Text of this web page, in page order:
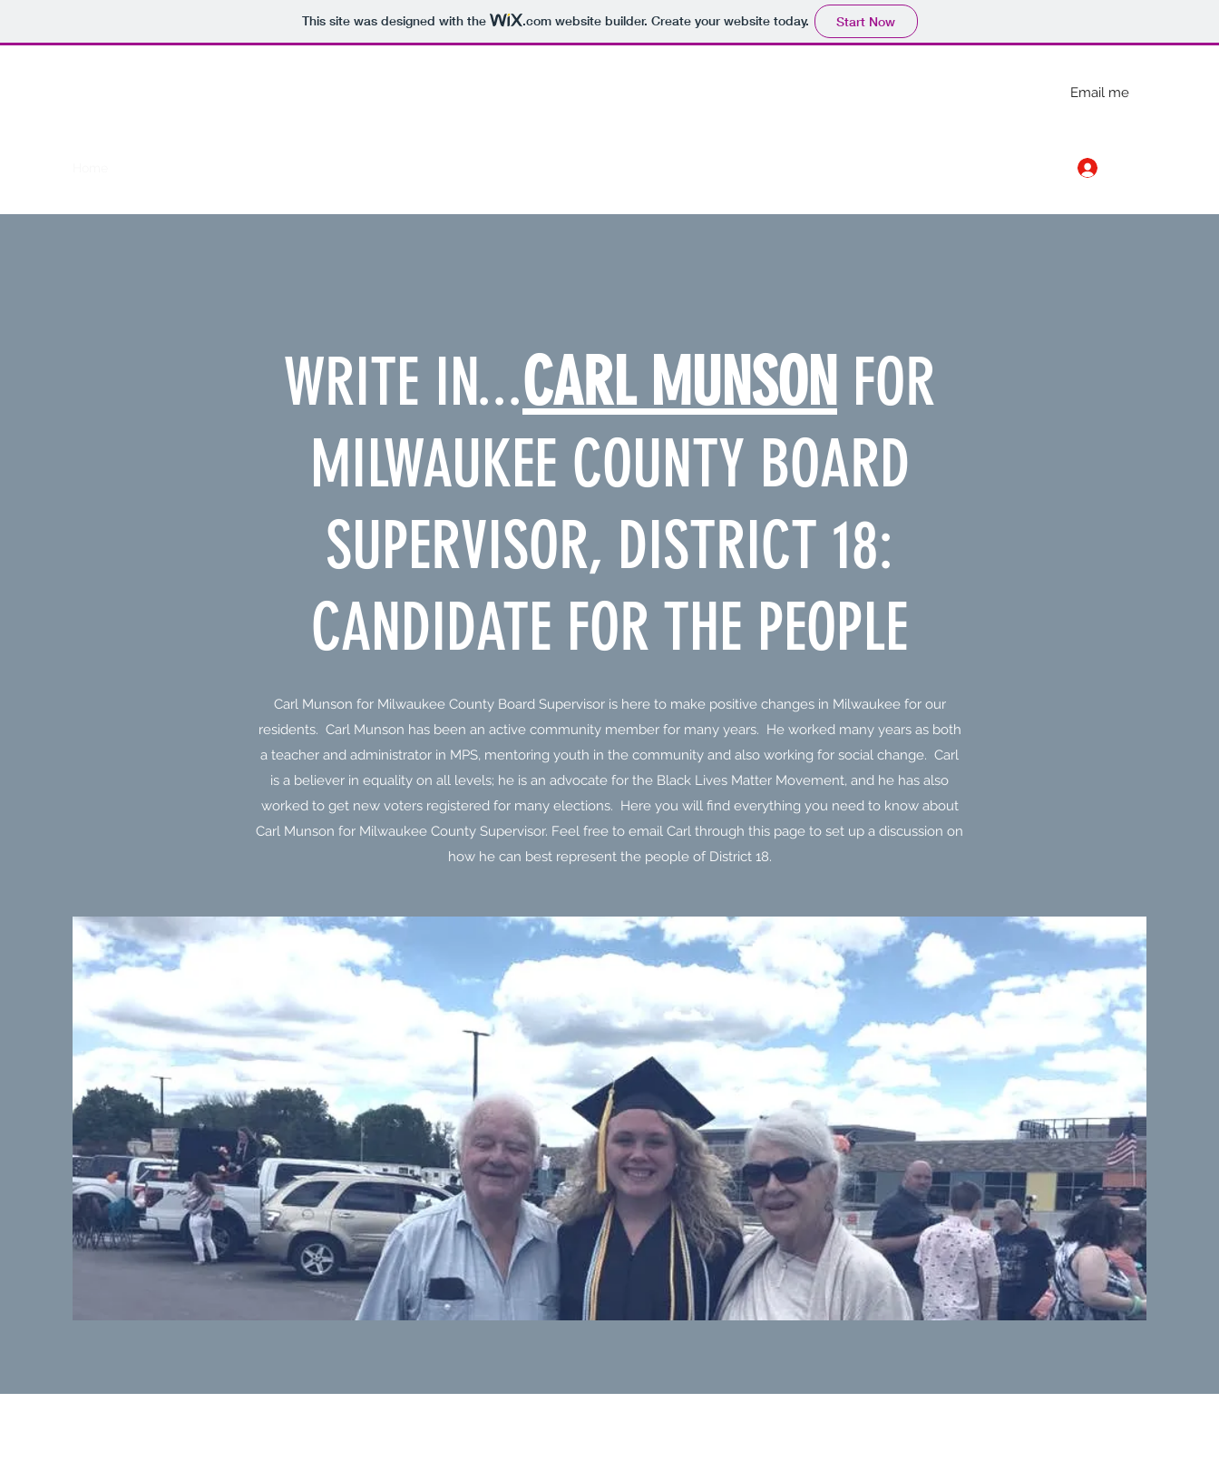
This site was designed with the .comwebsite builder. Create your website today. Start Now
Email me
WRITE IN...CARL MUNSON FOR
MILWAUKEE COUNTY BOARD
SUPERVISOR, DISTRICT 18:
CANDIDATE FOR THE PEOPLE
Carl Munson for Milwaukee County Board Supervisor is here to make positive changes in Milwaukee for our
residents. Carl Munson has been an active community member for many years. He worked many years as both
a teacher and administrator in MPS, mentoring youth in the community and also working for social change. Carl
is a believer in equality on all levels; he is an advocate for the Black Lives Matter Movement, and he has also
worked to get new voters registered for many elections. Here you will find everything you need to know about
Carl Munson for Milwaukee County Supervisor. Feel free to email Carl through this page to set up a discussion on
how he can best represent the people of District 18.